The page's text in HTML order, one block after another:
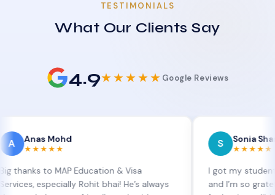
TESTIMONIALS
What Our Clients Say
4.9★★★★★ Google Reviews
Mohd
to MAP Education & Visa
Rohit bhai! He’s always
Sonia Sharma
★★★★★
I got my student visa
and I’m so grateful to